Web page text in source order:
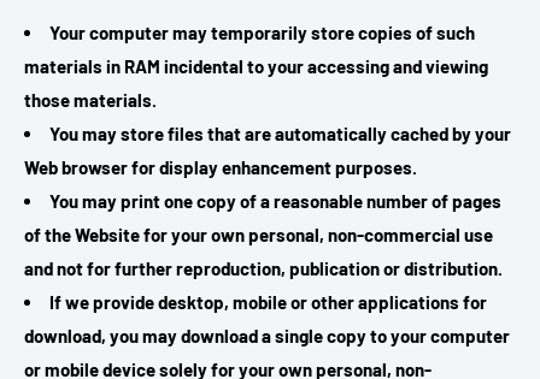
Your computer may temporarily store copies of such
materials in RAM incidental to your accessing and viewing
those materials.
You may store files that are automatically cached by your
Web browser for display enhancement purposes.
You may print one copy of a reasonable number of pages
of the Website for your own personal, non-commercial use
and not for further reproduction, publication or distribution.
If we provide desktop, mobile or other applications for
download, you may download a single copy to your computer
or mobile device solely for your own personal, non-